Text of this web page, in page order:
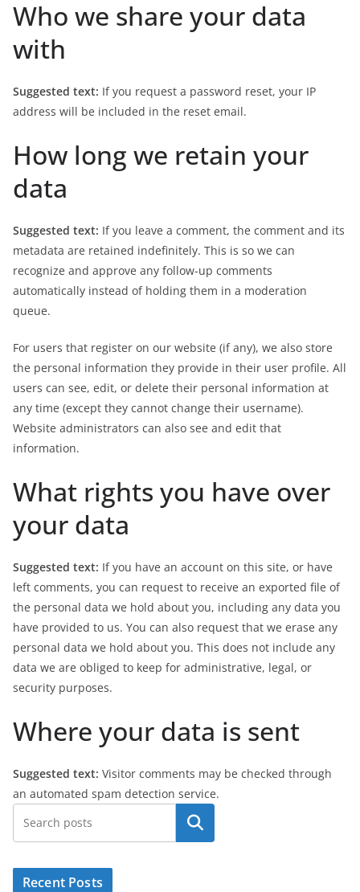
Who we share your data
with
Suggested text: If you request a password reset, your IP
address will be included in the reset email.
How long we retain your
data
Suggested text: If you leave a comment, the comment and its
metadata are retained indefinitely. This is so we can
recognize and approve any follow-up comments
automatically instead of holding them in a moderation
queue.
For users that register on our website (if any), we also store
the personal information they provide in their user profile. All
users can see, edit, or delete their personal information at
any time (except they cannot change their username).
Website administrators can also see and edit that
information.
What rights you have over
your data
Suggested text: If you have an account on this site, or have
left comments, you can request to receive an exported file of
the personal data we hold about you, including any data you
have provided to us. You can also request that we erase any
personal data we hold about you. This does not include any
data we are obliged to keep for administrative, legal, or
security purposes.
Where your data is sent
Suggested text: Visitor comments may be checked through
an automated spam detection service.
Search
Recent Posts